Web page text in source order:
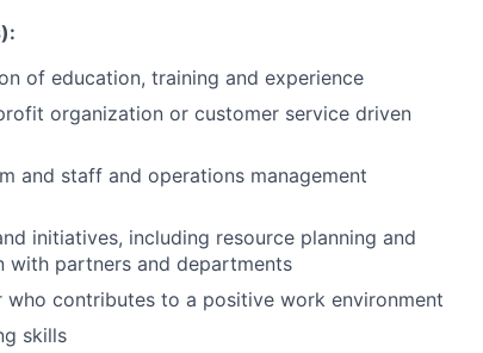
of education, training and experience
organization or customer service driven
and staff and operations management
initiatives, including resource planning and
with partners and departments
contributes to a positive work environment
skills